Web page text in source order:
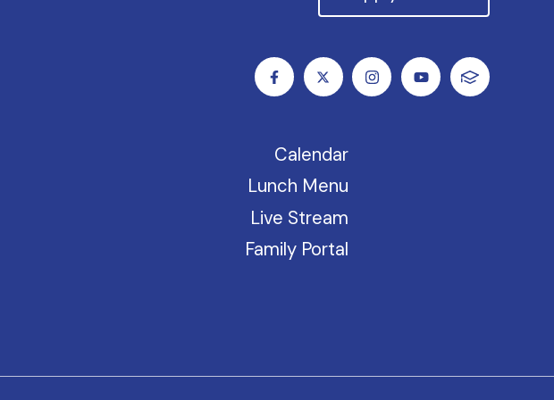
Calendar
Lunch Menu
Live Stream
Family Portal